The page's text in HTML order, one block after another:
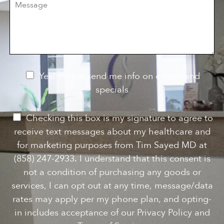
o
e
i
a
e
s
t
e
Yes! Please send me info on events and
specials
P
m
s
Checking this box is my signature to agree to
receive text messages about my healthcare and
for marketing purposes from Tim Sayed MD at
(858) 247-2933. I understand that this consent is
not a condition of purchasing any goods or
services, I can opt out at any time, message/data
rates may apply per my phone plan, and opting-
in includes acceptance of our Privacy Policy and